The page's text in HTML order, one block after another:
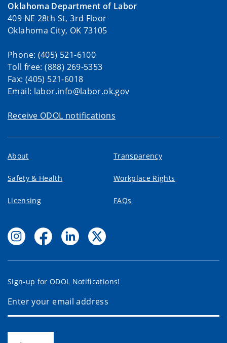
Oklahoma Department of Labor
409 NE 28th St, 3rd Floor
Oklahoma City, OK 73105
Phone: (405) 521-6100
Toll free: (888) 269-5353
Fax: (405) 521-6018
Email: labor.info@labor.ok.gov
Receive ODOL notifications
About Transparency
Safety & Health Workplace Rights
Licensing FAQs
Sign-up for ODOL Notifications!